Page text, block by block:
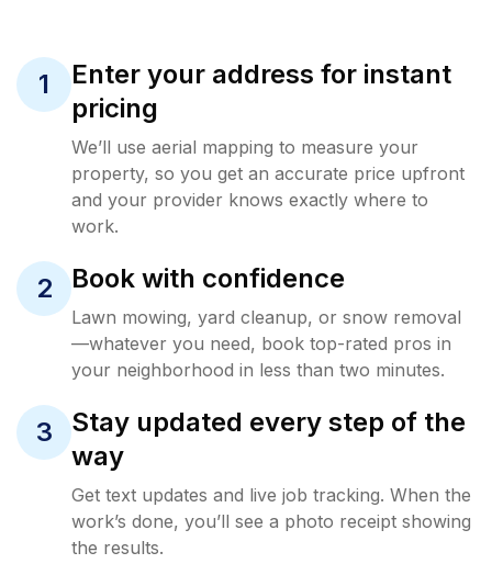
1
Enter your address for instant
pricing
We’ll use aerial mapping to measure your
property, so you get an accurate price upfront
and your provider knows exactly where to
work.
2 Book with confidence
Lawn mowing, yard cleanup, or snow removal
—whatever you need, book top-rated pros in
your neighborhood in less than two minutes.
3
Stay updated every step of the
way
Get text updates and live job tracking. When the
work’s done, you’ll see a photo receipt showing
the results.